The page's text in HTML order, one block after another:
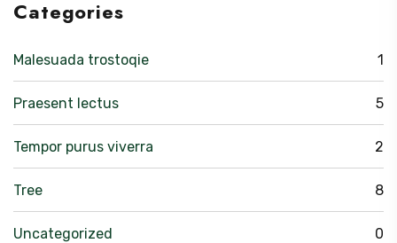
Categories
Malesuada trostoqie 1
Praesent lectus 5
Tempor purus viverra 2
Tree 8
Uncategorized 0